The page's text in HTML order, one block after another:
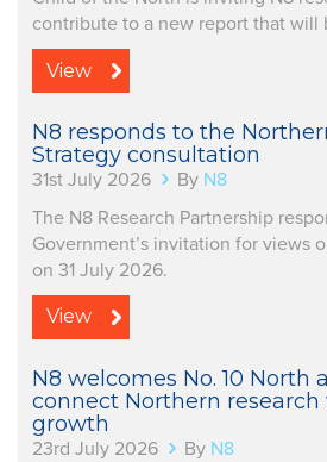
contribute to a new report that will
View
N8 responds to the
Strategy consultation
31st July 2026 By N8
The N8 Research Partnership
Government’s invitation for views
on 31 July 2026.
View
N8 welcomes No. 10 North
connect Northern research
growth
23rd July 2026 By N8